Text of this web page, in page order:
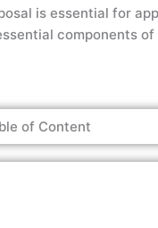
is essential for
components
of Content